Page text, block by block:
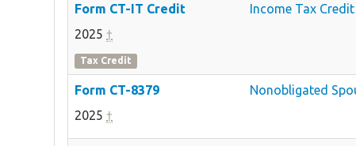
Form CT-IT Credit
2025 †
Tax Credit
Income Tax
Form CT-8379
2025 †
Nonobligated